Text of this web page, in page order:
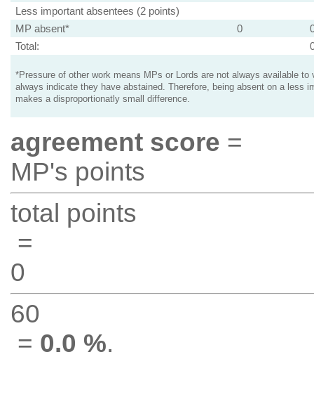
Less important absentees (2 points)
MP absent*
0
Total:
*Pressure of other work means MPs or Lords are not always available to
always indicate they have abstained. Therefore, being absent on a less
makes a disproportionatly small difference.
agreement score =
MP's points
total points
=
0
60
= 0.0 %.